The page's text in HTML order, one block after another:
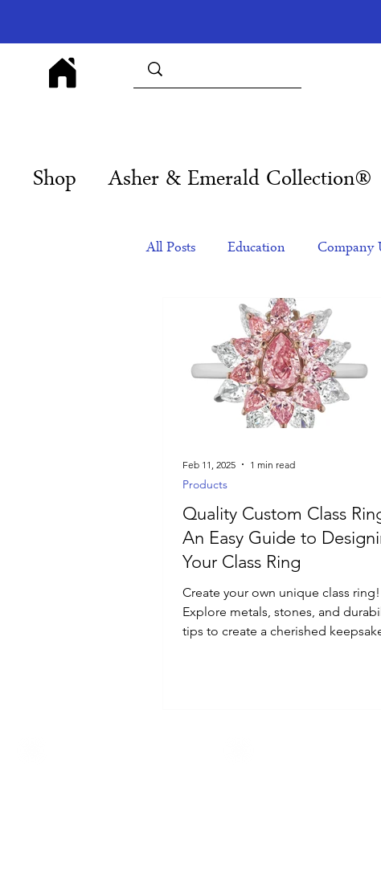
Shop Asher & Emerald Collection®
All Posts Education Company
Corporate Gift Ideas
Luxury Jewelry
Quality Custom Class
An Easy Guide to Designing
Your Class Ring
Create your own unique class ring!
Explore metals, stones, and
tips to create a cherished
Products
Feb 11, 2025 1 min read